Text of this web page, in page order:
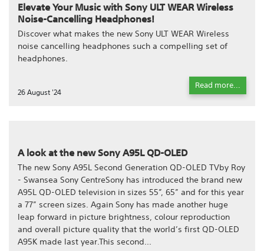
Elevate Your Music with Sony ULT WEAR Wireless
Noise-Cancelling Headphones!
Discover what makes the new Sony ULT WEAR Wireless
noise cancelling headphones such a compelling set of
headphones.
26 August '24
Read more...
A look at the new Sony A95L QD-OLED
The new Sony A95L Second Generation QD-OLED TVby Roy
- Swansea Sony CentreSony has introduced the brand new
A95L QD-OLED television in sizes 55”, 65” and for this year
a 77” screen sizes. Again Sony has made another huge
leap forward in picture brightness, colour reproduction
and overall picture quality that the world’s first QD-OLED
A95K made last year.This second...